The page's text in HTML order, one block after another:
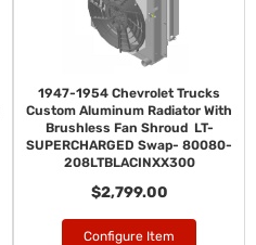
1947-1954 Chevrolet Trucks
Custom Aluminum Radiator With
Brushless Fan Shroud LT-
SUPERCHARGED Swap- 80080-
208LTBLACINXX300
$2,799.00
Configure Item